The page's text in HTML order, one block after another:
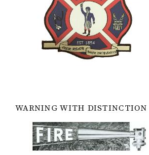
WARNING WITH DISTINCTION